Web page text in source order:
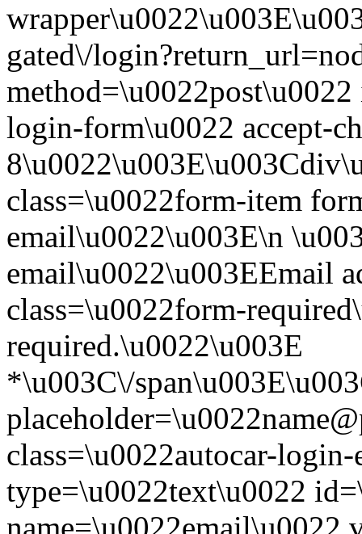
gated\/
login-form\u0022 accept-
class=\u0022form-item
email\u0022\u003E\n
email\u0022\u003EEmail
class=\u0022form-
required.\u0022\u003E
*\u003C\/
class=\u0022autocar-
type=\u0022text\u0022